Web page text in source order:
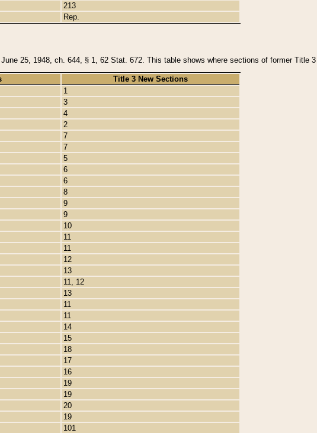
213
Rep.
25, 1948, ch. 644, § 1, 62 Stat. 672. This table shows where sections of former Title
Title 3 New Sections
1
3
4
2
7
7
5
6
6
8
9
9
10
11
11
12
13
11, 12
13
11
11
14
15
18
17
16
19
19
20
19
101